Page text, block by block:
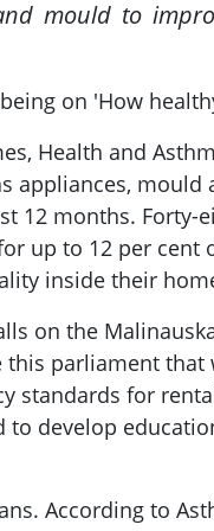
mould to
on 'How
Health and
appliances, mould
12 months. Forty-
up to 12 per cent
inside their
on the
parliament that
standards for
develop
According to